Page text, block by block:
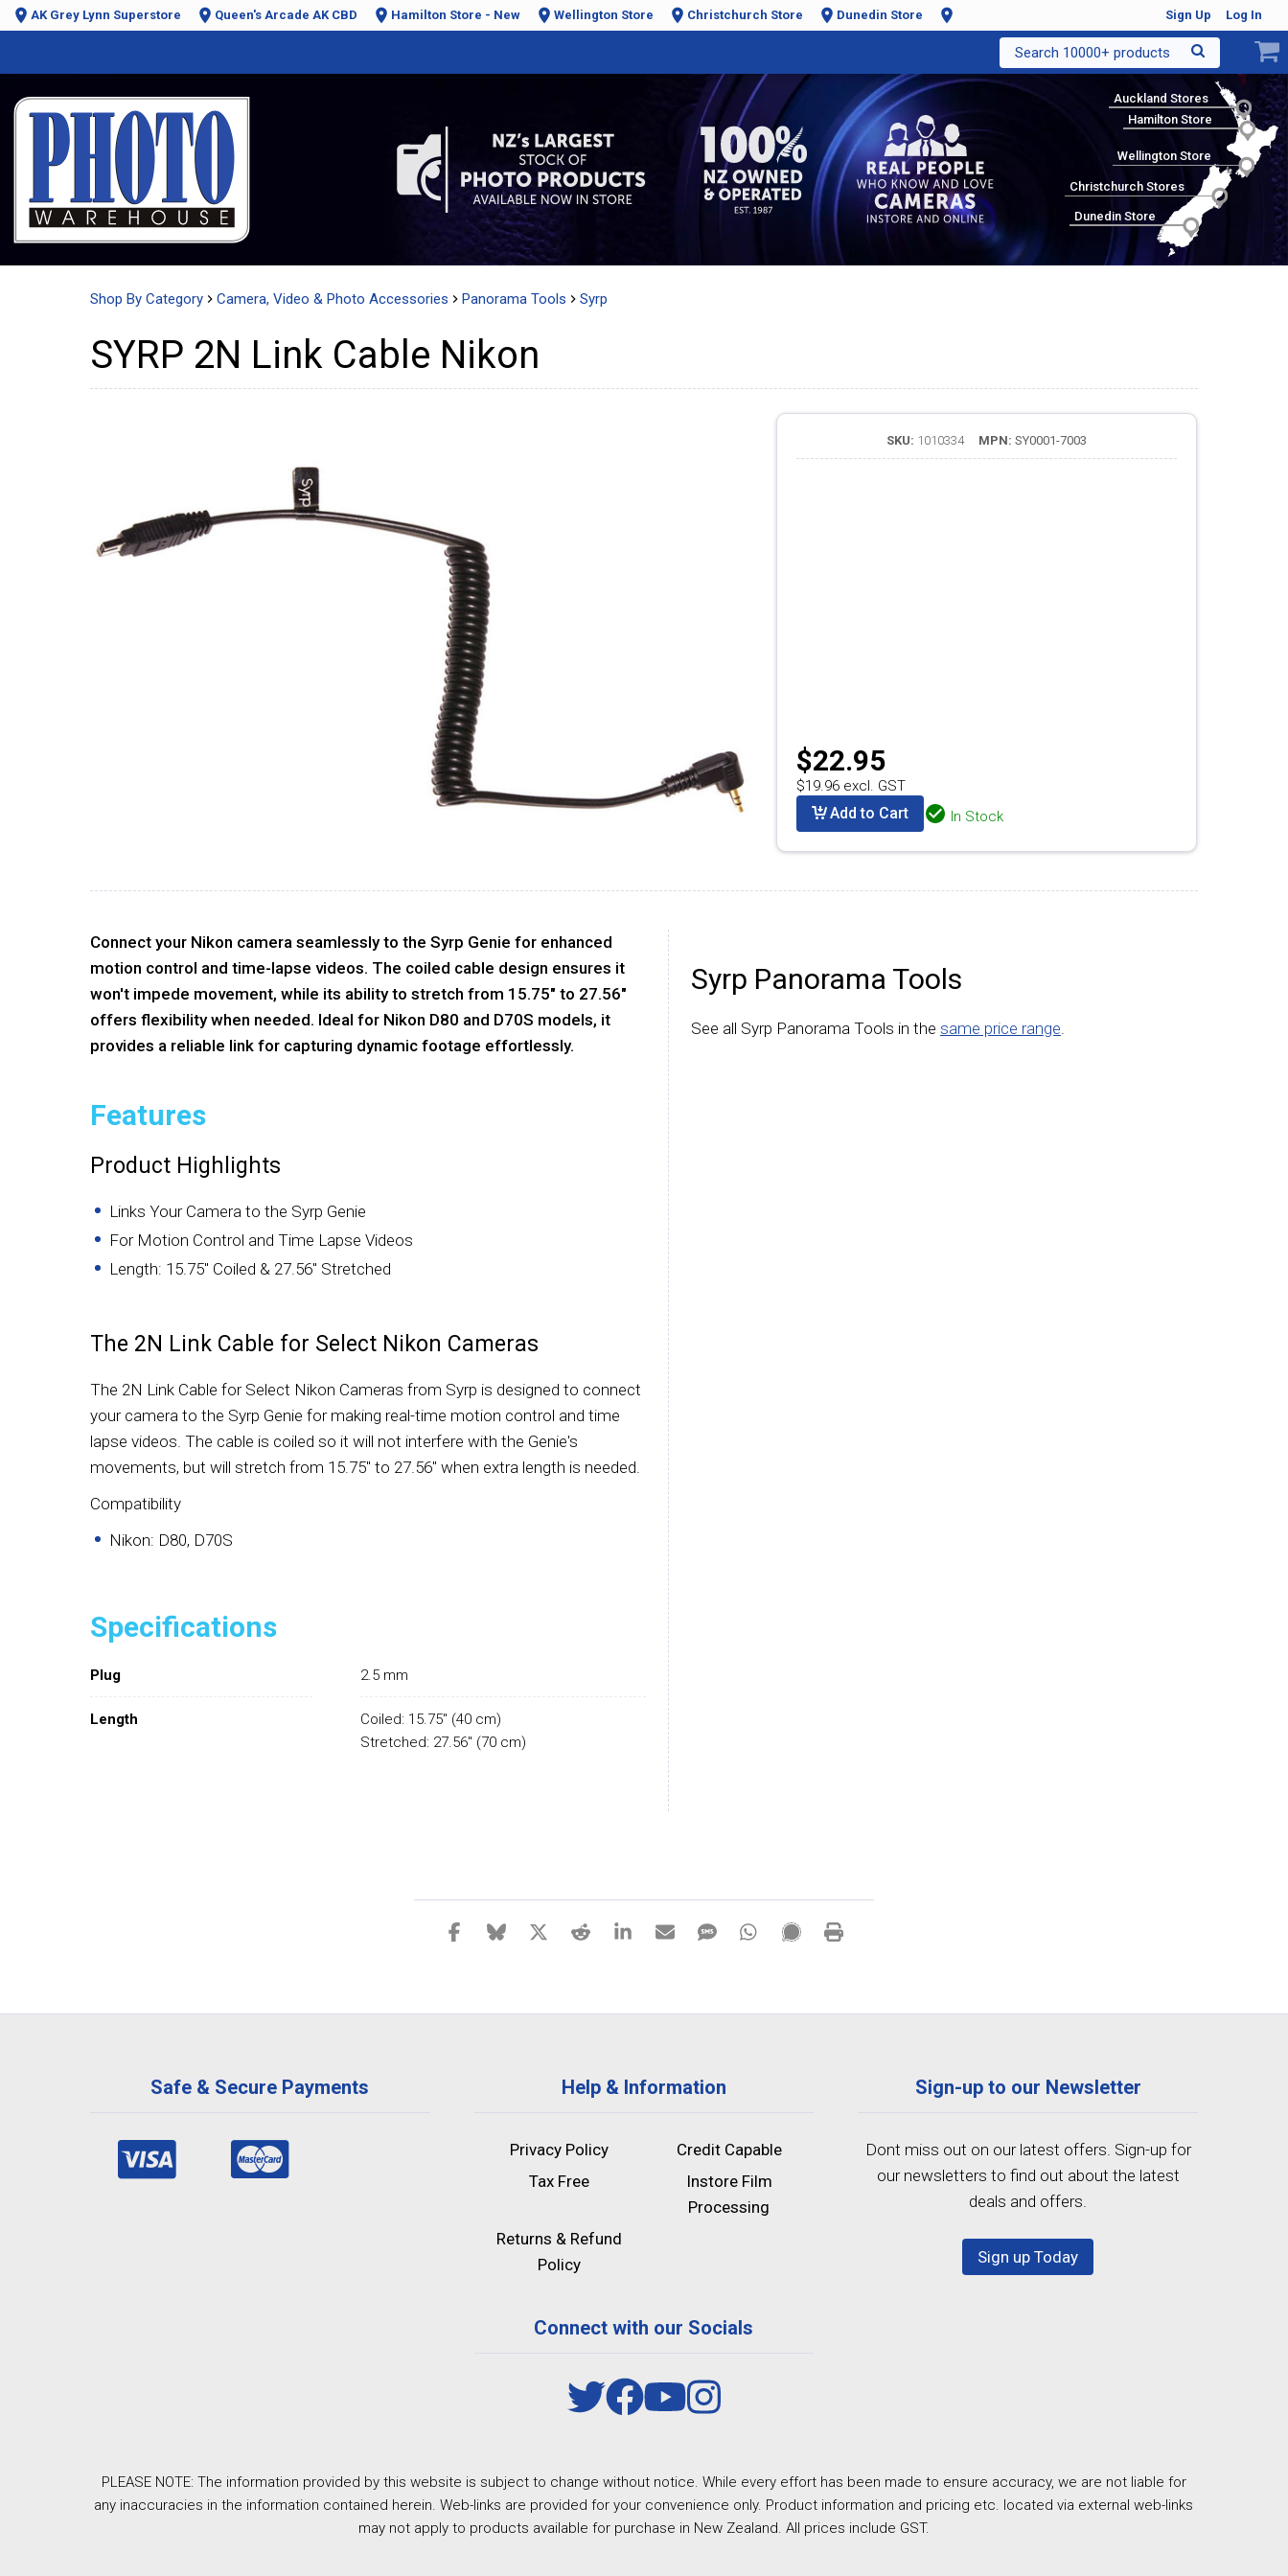
AK Grey Lynn Superstore Queen's Arcade AK CBD Hamilton Store - New Wellington Store Christchurch Store Dunedin Store Sign Up Log In
Search 10000+ products
Auckland Stores
Hamilton Store
Wellington Store
Christchurch Stores
Dunedin Store
Shop By Category Camera, Video & Photo Accessories Panorama Tools Syrp
SYRP 2N Link Cable Nikon
SKU: 1010334 MPN: SY0001-7003
$22.95
$19.96 excl. GST
Add to Cart In Stock
Connect your Nikon camera seamlessly to the Syrp Genie for enhanced
motion control and time-lapse videos. The coiled cable design ensures it
won't impede movement, while its ability to stretch from 15.75" to 27.56"
offers flexibility when needed. Ideal for Nikon D80 and D70S models, it
provides a reliable link for capturing dynamic footage effortlessly.
Features
Product Highlights
Links Your Camera to the Syrp Genie
For Motion Control and Time Lapse Videos
Length: 15.75" Coiled & 27.56" Stretched
The 2N Link Cable for Select Nikon Cameras
The 2N Link Cable for Select Nikon Cameras from Syrp is designed to connect
your camera to the Syrp Genie for making real-time motion control and time
lapse videos. The cable is coiled so it will not interfere with the Genie's
movements, but will stretch from 15.75" to 27.56" when extra length is needed.
Compatibility
Nikon: D80, D70S
Specifications
Plug 2.5 mm
Length
Coiled: 15.75" (40 cm)
Stretched: 27.56" (70 cm)
Syrp Panorama Tools
See all Syrp Panorama Tools in the same price range
Safe & Secure Payments Help & Information
Privacy Policy
Credit Capable
Tax Free
Instore Film
Processing
Returns & Refund
Policy
Connect with our Socials
Sign-up to our Newsletter
Dont miss out on our latest offers. Sign-up for
our newsletters to find out about the latest
deals and offers.
Sign up Today
PLEASE NOTE: The information provided by this website is subject to change without notice. While every effort has been made to ensure accuracy, we are not liable for
any inaccuracies in the information contained herein. Web-links are provided for your convenience only. Product information and pricing etc. located via external web-links
may not apply to products available for purchase in New Zealand. All prices include GST.